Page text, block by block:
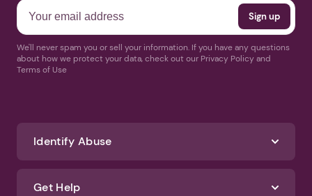
We'll never spam you or sell your information. If you have any questions
about how we protect your data, check out our Privacy Policy and
Terms of Use
Identify Abuse
Get Help